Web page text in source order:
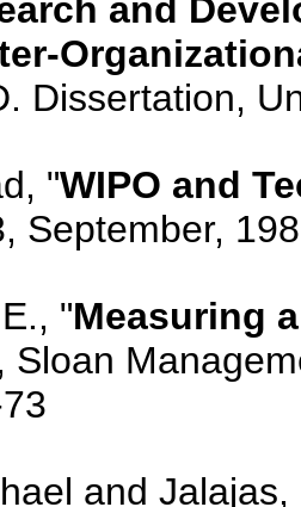
and
Dissertation,
"WIPO and
September,
"Measuring
Sloan
and